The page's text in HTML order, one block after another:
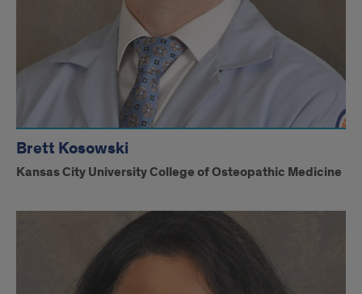
Brett Kosowski
Kansas City University College of Osteopathic Medicine